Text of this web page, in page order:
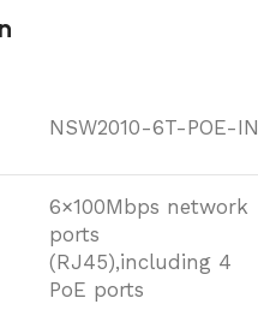
NSW2010-6T-POE-IN
6×100Mbps network
ports
(RJ45),including 4
PoE ports